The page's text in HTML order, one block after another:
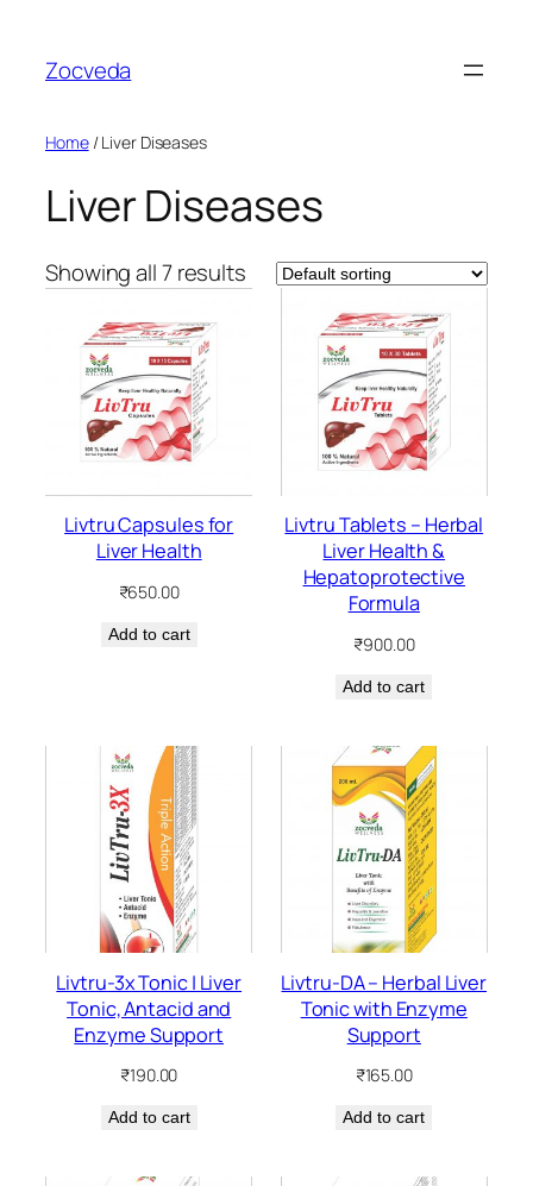
content
Zocveda
Home/ Liver Diseases
Liver Diseases
Showing all 7 results
Livtru Capsules for
Liver Health
₹650.00
Add to cart
Livtru Tablets – Herbal
Liver Health &
Hepatoprotective
Formula
₹900.00
Add to cart
Livtru-3x Tonic | Liver
Tonic, Antacid and
Enzyme Support
₹190.00
Add to cart
Livtru-DA – Herbal Liver
Tonic with Enzyme
Support
₹165.00
Add to cart